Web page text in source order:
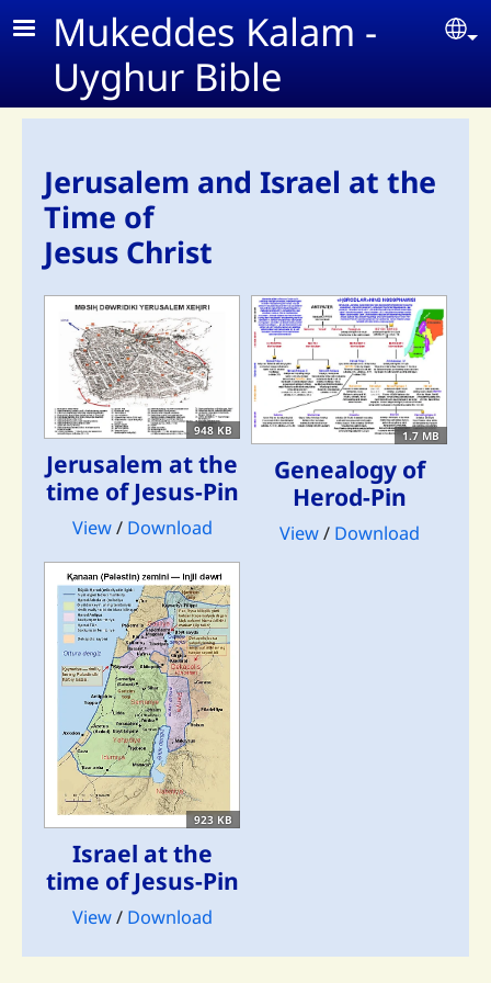
Skip to main content
Mukeddes Kalam -
Uyghur Bible
Jerusalem and Israel at the
Time of
Jesus Christ
948 KB
Jerusalem at the
time of Jesus-Pin
View/ Download
1.7 MB
Genealogy of
Herod-Pin
View/ Download
923 KB
Israel at the
time of Jesus-Pin
View/ Download